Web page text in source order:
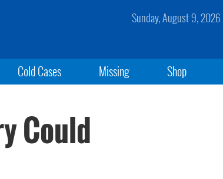
Sunday, August 9, 2026
Cold Cases Missing Shop
Could